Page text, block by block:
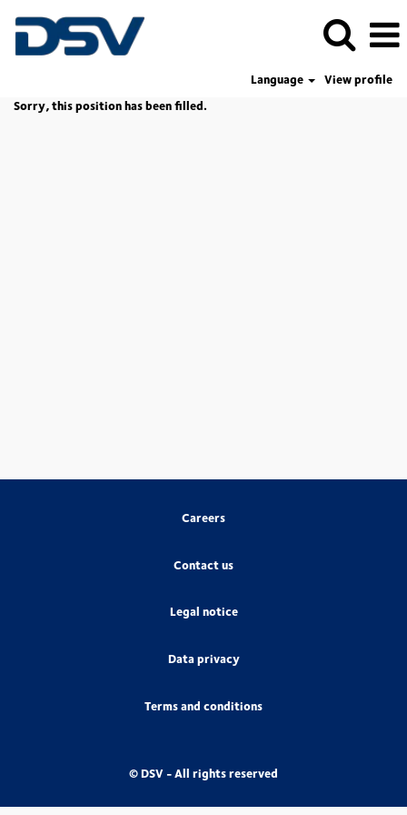
Language
View profile
Sorry, this position has been filled.
Careers
Contact us
Legal notice
Data privacy
Terms and conditions
© DSV - All rights reserved